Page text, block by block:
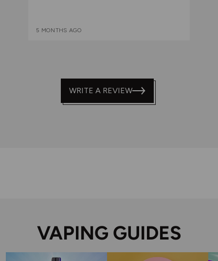
5 MONTHS AGO
WRITE A REVIEW
VAPING GUIDES